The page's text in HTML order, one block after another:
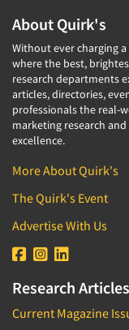
About Quirk's
Without ever charging
where the best,
research departments
articles, directories,
professionals the real-
marketing research
excellence.
More About Quirk's
The Quirk's Event
Advertise With Us
Research
Current Magazine